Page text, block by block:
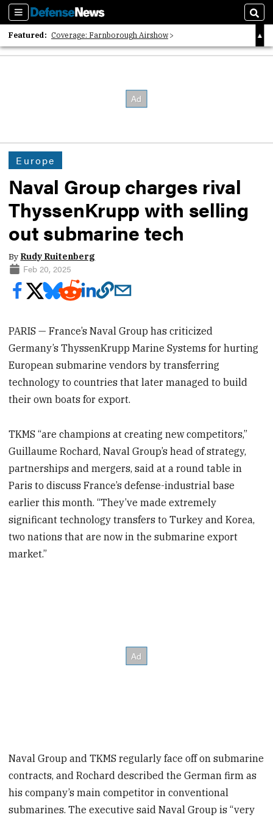
Sections
Featured: Coverage: Farnborough Airshow
2026 Strategic Architects List
Europe
Naval Group charges rival
ThyssenKrupp with selling
out submarine tech
By Rudy Ruitenberg
Feb 20, 2025
PARIS — France’s Naval Group has criticized
Germany’s ThyssenKrupp Marine Systems for hurting
European submarine vendors by transferring
technology to countries that later managed to build
their own boats for export.
TKMS “are champions at creating new competitors,”
Guillaume Rochard, Naval Group’s head of strategy,
partnerships and mergers, said at a round table in
Paris to discuss France’s defense-industrial base
earlier this month. “They’ve made extremely
significant technology transfers to Turkey and Korea,
two nations that are now in the submarine export
market.”
Naval Group and TKMS regularly face off on submarine
contracts, and Rochard described the German firm as
his company’s main competitor in conventional
submarines. The executive said Naval Group is “very